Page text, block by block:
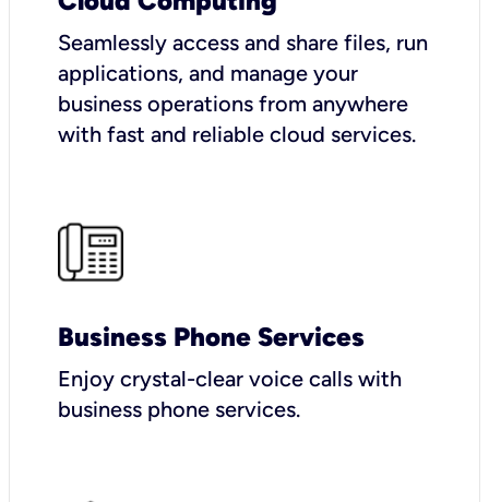
Seamlessly access and share files, run
applications, and manage your
business operations from anywhere
with fast and reliable cloud services.
Business Phone Services
Enjoy crystal-clear voice calls with
business phone services.